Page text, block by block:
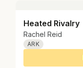
Heated Rivalry
Rachel Reid
ARK